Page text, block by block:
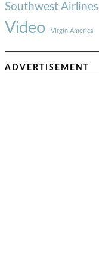
Southwest Airlines
Video Virgin America
ADVERTISEMENT